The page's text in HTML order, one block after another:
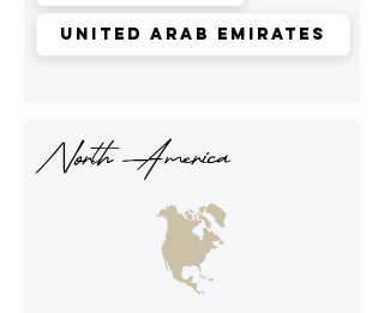
United Arab Emirates
North America